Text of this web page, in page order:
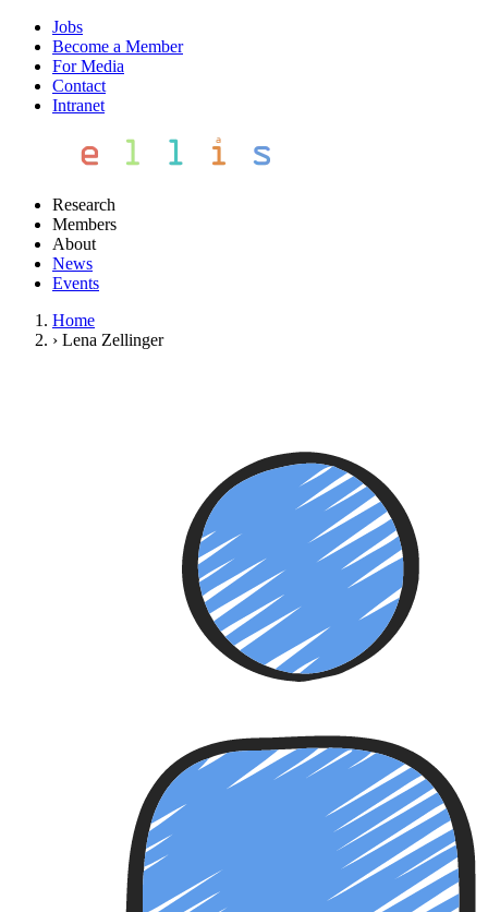
Jobs
Become a Member
For Media
Contact
Intranet
Research
Members
About
News
Events
Home
› Lena Zellinger